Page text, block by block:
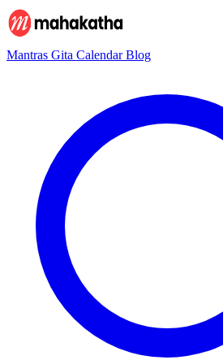
Mantras Gita CalendarBlog